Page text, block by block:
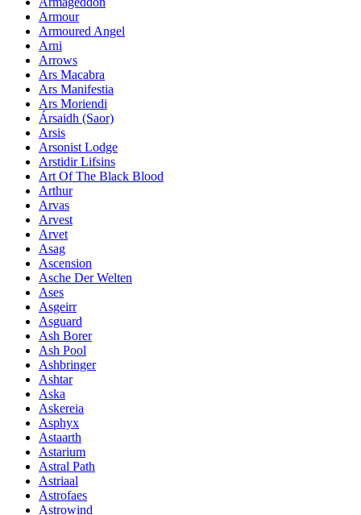
Armour
Armoured Angel
Arni
Arrows
Ars Macabra
Ars Manifestia
Ars Moriendi
Ársaidh (Saor)
Arsis
Arsonist Lodge
Arstidir Lifsins
Art Of The Black Blood
Arthur
Arvas
Arvest
Arvet
Asag
Ascension
Asche Der Welten
Ases
Asgeirr
Asguard
Ash Borer
Ash Pool
Ashbringer
Ashtar
Aska
Askereia
Asphyx
Astaarth
Astarium
Astral Path
Astriaal
Astrofaes
Astrowind